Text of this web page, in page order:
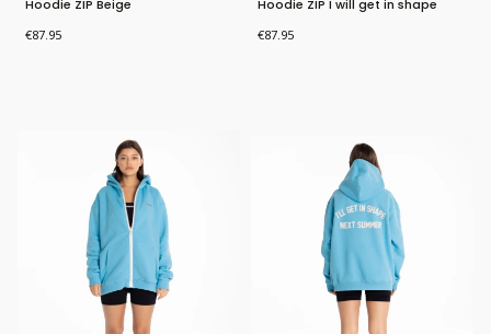
Hoodie ZIP Beige
Price
€87.95
Hoodie ZIP I will get in shape
Price
€87.95